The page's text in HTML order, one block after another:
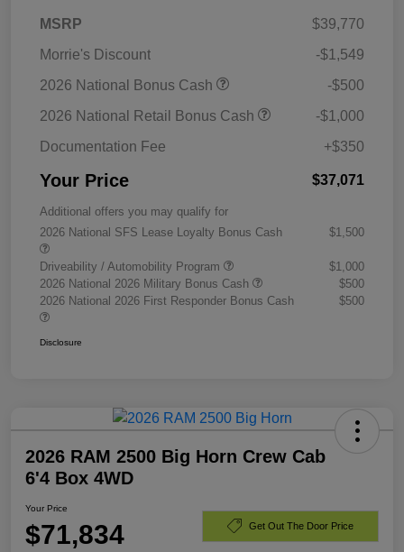
MSRP
$39,770
Morrie's Discount
-$1,549
2026 National Bonus Cash
-$500
2026 National Retail Bonus Cash
-$1,000
Documentation Fee
+$350
Your Price $37,071
Additional offers you may qualify for
2026 National SFS Lease Loyalty Bonus Cash
$1,500
Driveability / Automobility Program
$1,000
2026 National 2026 Military Bonus Cash
$500
2026 National 2026 First Responder Bonus Cash
$500
Disclosure
2026 RAM 2500 Big Horn Crew Cab
6'4 Box 4WD
Your Price
$71,834 Get Out The Door Price